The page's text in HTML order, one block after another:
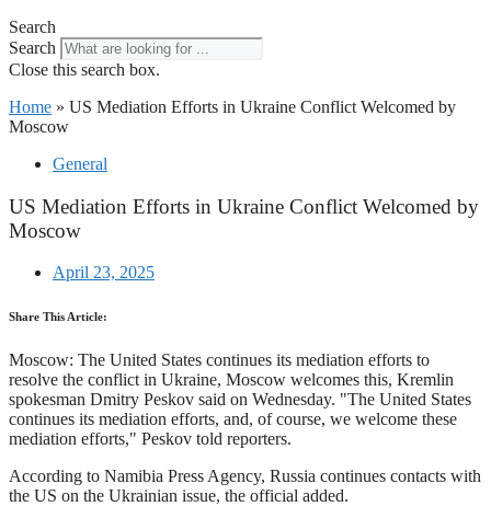
Search
Search
Close this search box.
Home » US Mediation Efforts in Ukraine Conflict Welcomed by
Moscow
General
US Mediation Efforts in Ukraine Conflict Welcomed by
Moscow
April 23, 2025
Share This Article:
Moscow: The United States continues its mediation efforts to
resolve the conflict in Ukraine, Moscow welcomes this, Kremlin
spokesman Dmitry Peskov said on Wednesday. "The United States
continues its mediation efforts, and, of course, we welcome these
mediation efforts," Peskov told reporters.
According to Namibia Press Agency, Russia continues contacts with
the US on the Ukrainian issue, the official added.